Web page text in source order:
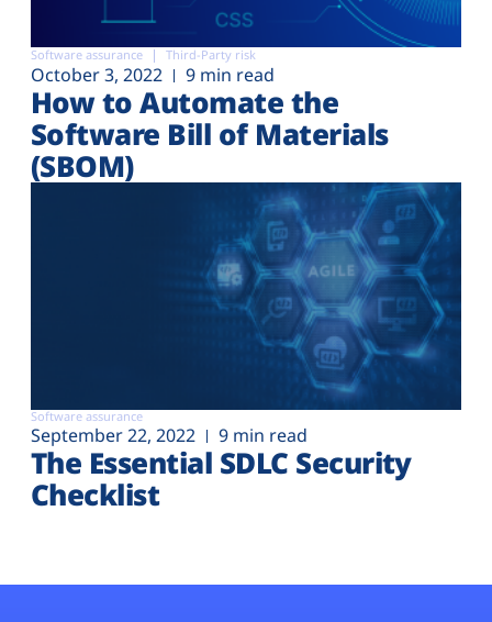
Software assurance Third-Party risk
October 3, 2022 9 min read
How to Automate the
Software Bill of Materials
(SBOM)
Software assurance
September 22, 2022 9 min read
The Essential SDLC Security
Checklist